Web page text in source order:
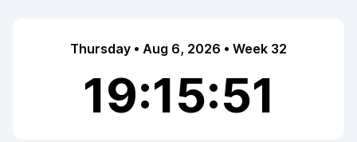
Thursday • Aug 6, 2026 • Week 32
19:15:52